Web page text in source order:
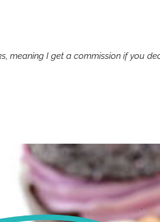
meaning I get a commission if you